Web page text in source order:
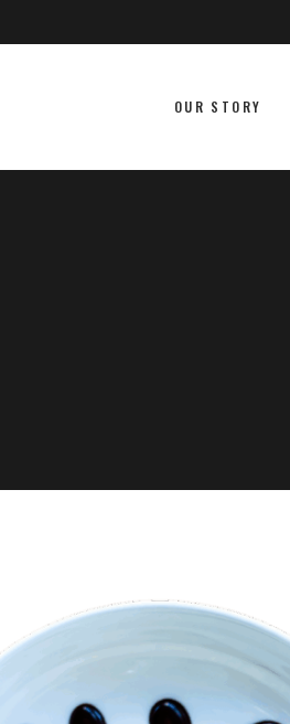
OUR STORY